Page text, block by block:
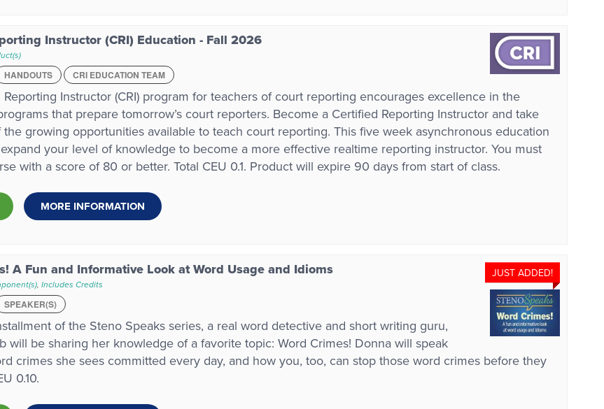
Instructor (CRI) Education - Fall 2026
HANDOUTS CRI EDUCATION TEAM
Instructor (CRI) program for teachers of court reporting encourages excellence in the
that prepare tomorrow’s court reporters. Become a Certified Reporting Instructor and take
the growing opportunities available to teach court reporting. This five week asynchronous education
your level of knowledge to become a more effective realtime reporting instructor. You must
with a score of 80 or better. Total CEU 0.1. Product will expire 90 days from start of class.
MORE INFORMATION
JUST ADDED!
A Fun and Informative Look at Word Usage and Idioms
, Includes Credits
SPEAKER(S)
of the Steno Speaks series, a real word detective and short writing guru,
will be sharing her knowledge of a favorite topic: Word Crimes! Donna will speak
crimes she sees committed every day, and how you, too, can stop those word crimes before they
0.10.